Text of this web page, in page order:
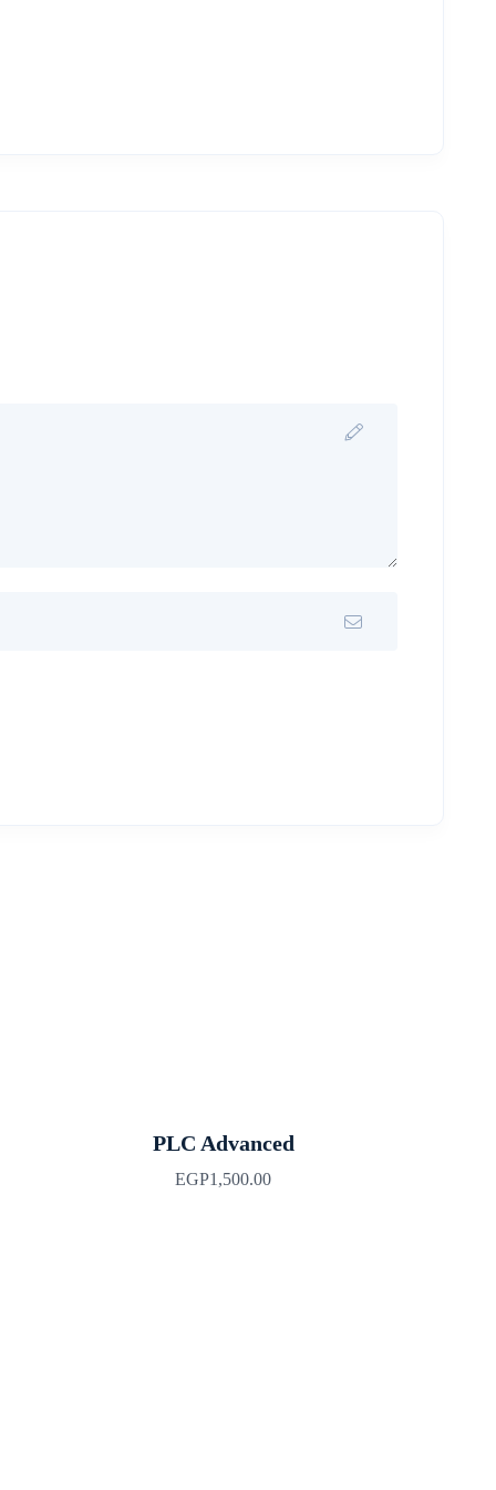
PLC Advanced
EGP1,500.00